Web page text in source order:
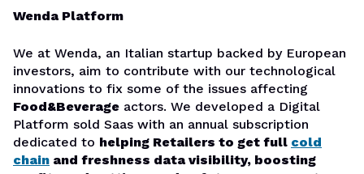
Wenda Platform
We at Wenda, an Italian startup backed by European
investors, aim to contribute with our technological
innovations to fix some of the issues affecting
Food&Beverage actors. We developed a Digital
Platform sold Saas with an annual subscription
dedicated to helping Retailers to get full cold
chain and freshness data visibility, boosting